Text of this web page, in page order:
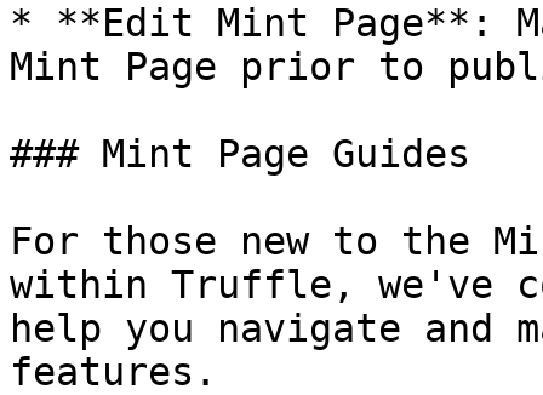
* **Edit Mint Page**:
Mint Page prior to
### Mint Page Guides
For those new to the
within Truffle, we've
help you navigate and
features.